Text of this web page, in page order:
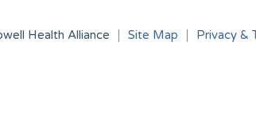
Health Alliance Site Map Privacy &